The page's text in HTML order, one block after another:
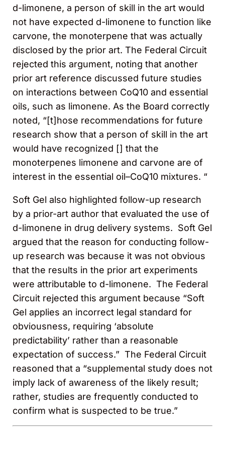
d-limonene, a person of skill in the art would
not have expected d-limonene to function like
carvone, the monoterpene that was actually
disclosed by the prior art. The Federal Circuit
rejected this argument, noting that another
prior art reference discussed future studies
on interactions between CoQ10 and essential
oils, such as limonene. As the Board correctly
noted, “[t]hose recommendations for future
research show that a person of skill in the art
would have recognized [] that the
monoterpenes limonene and carvone are of
interest in the essential oil–CoQ10 mixtures. “
Soft Gel also highlighted follow-up research
by a prior-art author that evaluated the use of
d-limonene in drug delivery systems. Soft Gel
argued that the reason for conducting follow-
up research was because it was not obvious
that the results in the prior art experiments
were attributable to d-limonene. The Federal
Circuit rejected this argument because “Soft
Gel applies an incorrect legal standard for
obviousness, requiring ‘absolute
predictability’ rather than a reasonable
expectation of success.” The Federal Circuit
reasoned that a “supplemental study does not
imply lack of awareness of the likely result;
rather, studies are frequently conducted to
confirm what is suspected to be true.”